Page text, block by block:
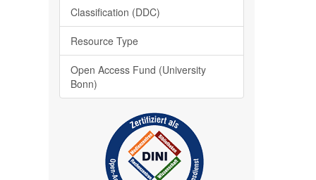
Classification (DDC)
Resource Type
Open Access Fund (University
Bonn)